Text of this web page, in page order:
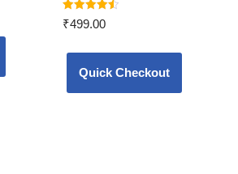
Rated
4.50
₹499.00
Quick Checkout